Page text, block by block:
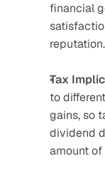
financial
reputation.
Tax
to
gains, so
dividend
amount